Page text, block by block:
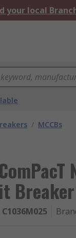
your local
/ MCCBs
C1036M025